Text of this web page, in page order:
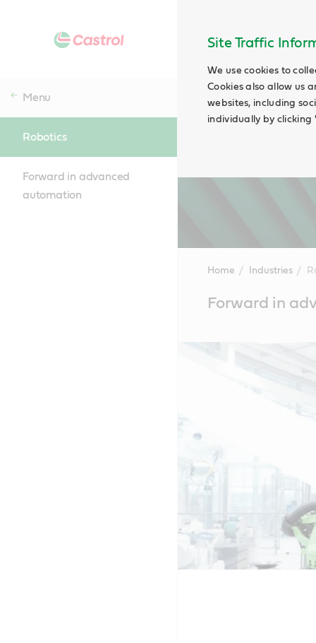
Site Traffic
We use cookies to
Cookies also allow us
websites, including
individually by clicking
Menu
Robotics
Forward in advanced
automation
Home Industries
ContentForward in